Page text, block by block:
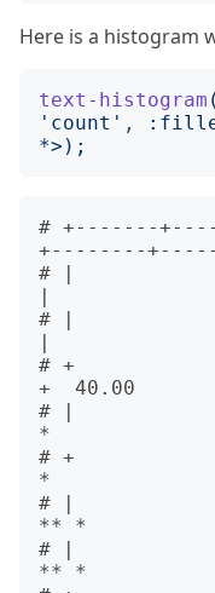
Here is a histogram
text-histogram (
' count ' , :
*>);
# +-------
+--------
# |
|
# |
|
# +
+  40.00
# |
*
# +
*
# |
** *
# |
** *